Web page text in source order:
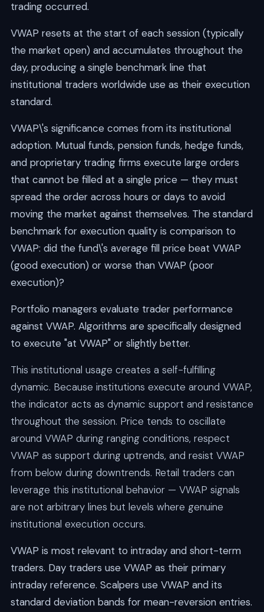
trading occurred.
VWAP resets at the start of each session (typically
the market open) and accumulates throughout the
day, producing a single benchmark line that
institutional traders worldwide use as their execution
standard.
VWAP\'s significance comes from its institutional
adoption. Mutual funds, pension funds, hedge funds,
and proprietary trading firms execute large orders
that cannot be filled at a single price — they must
spread the order across hours or days to avoid
moving the market against themselves. The standard
benchmark for execution quality is comparison to
VWAP: did the fund\'s average fill price beat VWAP
(good execution) or worse than VWAP (poor
execution)?
Portfolio managers evaluate trader performance
against VWAP. Algorithms are specifically designed
to execute "at VWAP" or slightly better.
This institutional usage creates a self-fulfilling
dynamic. Because institutions execute around VWAP,
the indicator acts as dynamic support and resistance
throughout the session. Price tends to oscillate
around VWAP during ranging conditions, respect
VWAP as support during uptrends, and resist VWAP
from below during downtrends. Retail traders can
leverage this institutional behavior — VWAP signals
are not arbitrary lines but levels where genuine
institutional execution occurs.
VWAP is most relevant to intraday and short-term
traders. Day traders use VWAP as their primary
intraday reference. Scalpers use VWAP and its
standard deviation bands for mean-reversion entries.